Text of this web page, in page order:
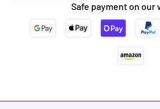
Safe payment on our